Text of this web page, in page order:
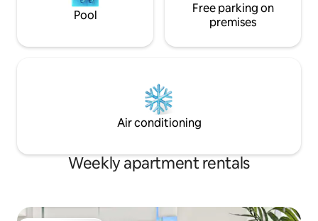
Pool
Free parking on
premises
Air conditioning
Weekly apartment rentals